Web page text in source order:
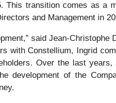
transition comes as a
and Management in
said Jean-
with Constellium, Ingrid
Over the last
development of the